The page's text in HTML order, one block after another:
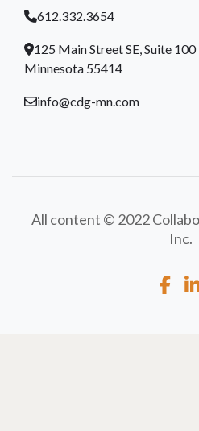
612.332.3654
125 Main Street SE, Suite
Minnesota 55414
info@cdg-mn.com
All content © 2022
Inc.